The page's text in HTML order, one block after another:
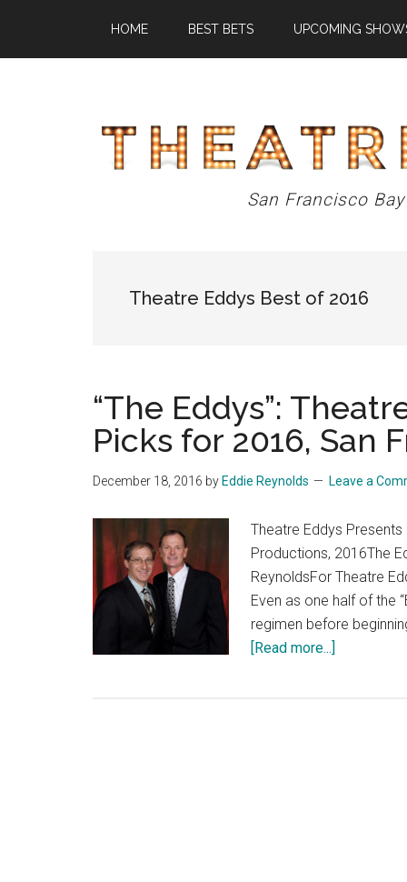
main
primary
footer
HOME BEST BETS UPCOMING
TheatreSan Francisco
Theatre Eddys Best of 2016
“The Eddys”:
Picks for 2016, San
December 18, 2016 by Eddie Reynolds Leave a
Theatre Eddys Presents
Productions, 2016The
ReynoldsFor Theatre
Even as one half of the
regimen before
[Read more...]